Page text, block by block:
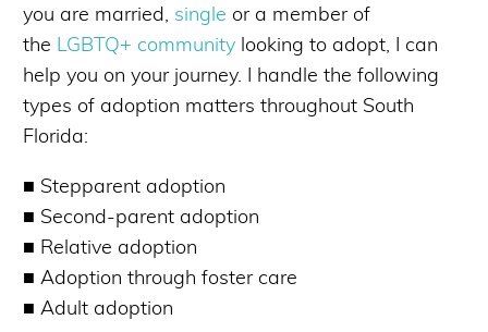
you are married, single or a member of
the LGBTQ+ community looking to adopt, I can
help you on your journey. I handle the following
types of adoption matters throughout South
Florida:
■ Stepparent adoption
■ Second-parent adoption
■ Relative adoption
■ Adoption through foster care
■ Adult adoption